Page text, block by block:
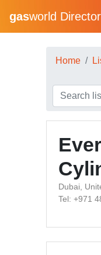
gasworld
Home
Dubai,
Tel: +971